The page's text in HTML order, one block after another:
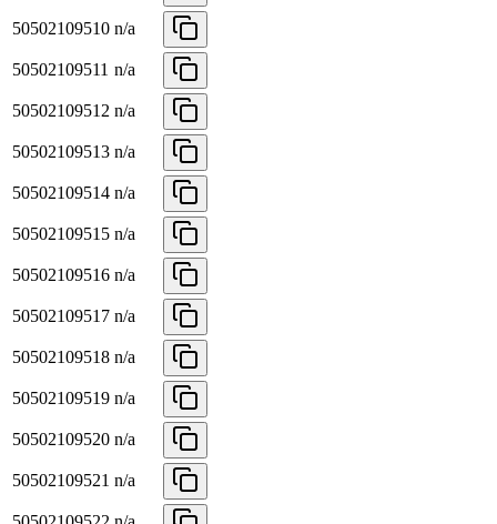
50502109510 n/a
50502109511 n/a
50502109512 n/a
50502109513 n/a
50502109514 n/a
50502109515 n/a
50502109516 n/a
50502109517 n/a
50502109518 n/a
50502109519 n/a
50502109520 n/a
50502109521 n/a